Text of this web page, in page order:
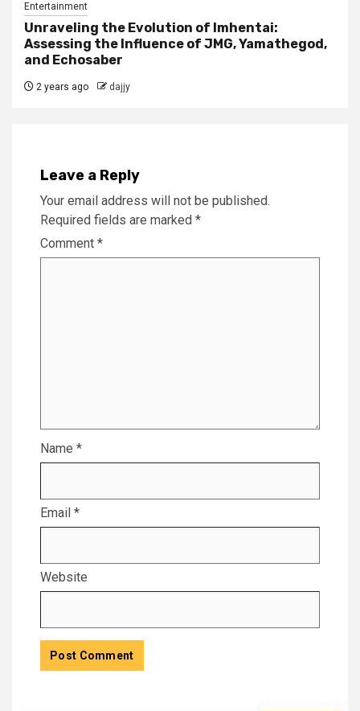
Entertainment
Unraveling the Evolution of Imhentai:
Assessing the Influence of JMG, Yamathegod,
and Echosaber
2 years ago dajjy
Leave a Reply
Your email address will not be published.
Required fields are marked *
Comment *
Name *
Email *
Website